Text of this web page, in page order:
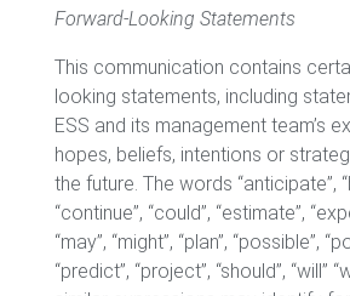
Forward-Looking Statements
This communication contains
looking statements, including
ESS and its management team’s
hopes, beliefs, intentions or
the future. The words “anticipate”,
“continue”, “could”, “estimate”,
“may”, “might”, “plan”, “possible”,
“predict”, “project”, “should”, “will”